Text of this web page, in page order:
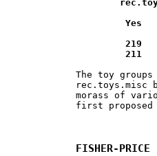
211
The toy
rec.toys.misc
morass of
first
FISHER-PRICE